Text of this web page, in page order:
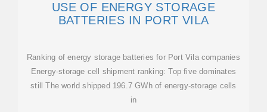
USE OF ENERGY STORAGE
BATTERIES IN PORT VILA
Ranking of energy storage batteries for Port Vila companies
Energy-storage cell shipment ranking: Top five dominates
still The world shipped 196.7 GWh of energy-storage cells
in